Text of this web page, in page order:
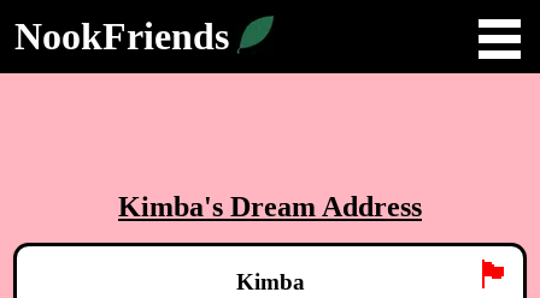
NookFriends
Kimba's Dream Address
🏴
Kimba